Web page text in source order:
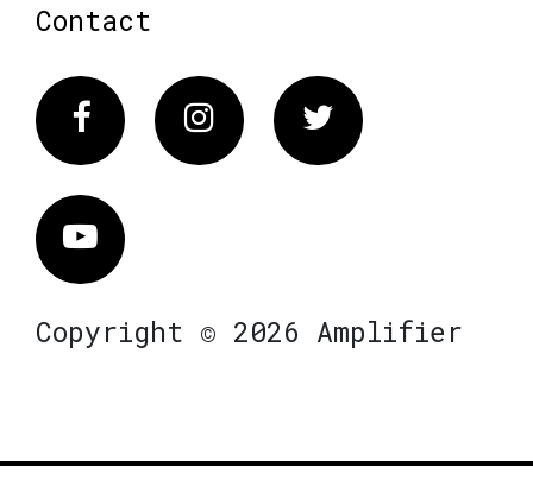
Contact
FacebookInstagram Twitter
Vimeo
Copyright © 2026 Amplifier